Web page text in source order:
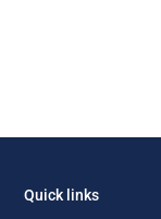
Quick links